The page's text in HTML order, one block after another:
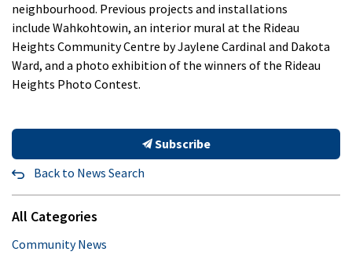
neighbourhood. Previous projects and installations
include Wahkohtowin, an interior mural at the Rideau
Heights Community Centre by Jaylene Cardinal and Dakota
Ward, and a photo exhibition of the winners of the Rideau
Heights Photo Contest.
Subscribe
Back to News Search
All Categories
Community News